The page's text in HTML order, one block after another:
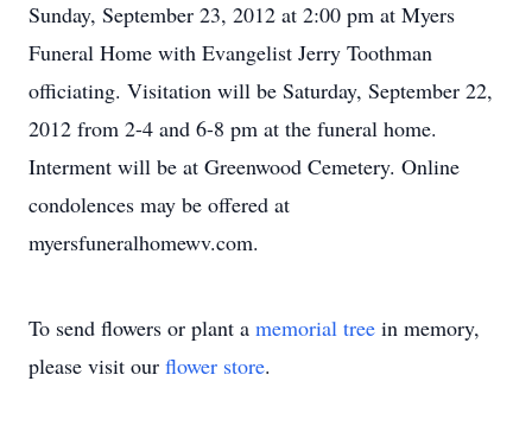
Sunday, September 23, 2012 at 2:00 pm at Myers
Funeral Home with Evangelist Jerry Toothman
officiating. Visitation will be Saturday, September 22,
2012 from 2-4 and 6-8 pm at the funeral home.
Interment will be at Greenwood Cemetery. Online
condolences may be offered at
myersfuneralhomewv.com.
To send flowers or plant a memorial tree in memory,
please visit our flower store.